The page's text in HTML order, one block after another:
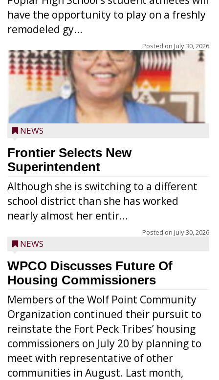
have the opportunity to play on a freshly
remodeled gy...
Posted on July 30, 2026
NEWS
Frontier Selects New
Superintendent
Although she is switching to a different
school district than she has worked
nearly almost her entir...
Posted on July 30, 2026
NEWS
WPCO Discusses Future Of
Housing Commissioners
Members of the Wolf Point Community
Organization continued their pursuit to
reinstate the Fort Peck Tribes’ housing
commissioners on July 20 by planning to
meet with representative of other
communities in August. Last month,